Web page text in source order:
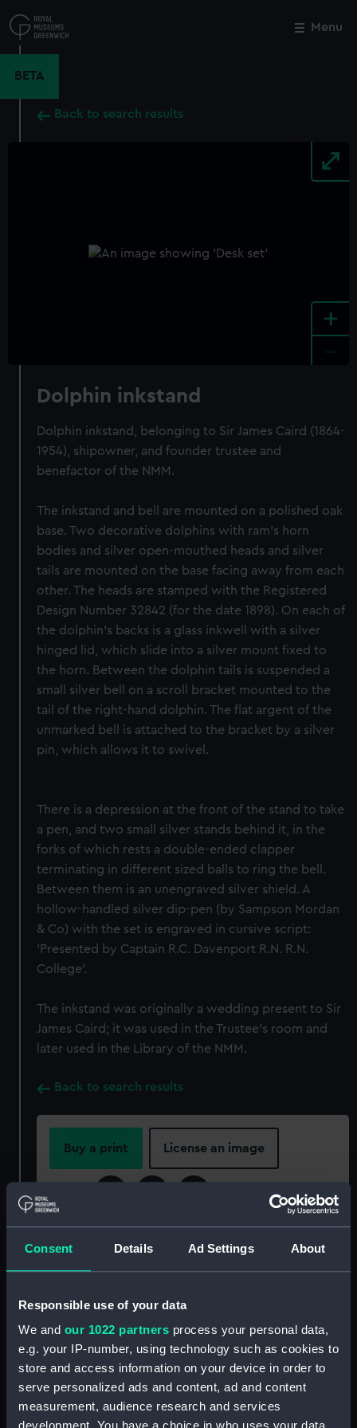
Consent Details Ad Settings About
Responsible use of your data
We and our 1022 partners process your personal data,
e.g. your IP-number, using technology such as cookies to
store and access information on your device in order to
serve personalized ads and content, ad and content
measurement, audience research and services
to
main
Menu
BETA
Back to search results
+
Dolphin inkstand
Dolphin inkstand, belonging to Sir James Caird (1864-
1954), shipowner, and founder trustee and
benefactor of the NMM.
The inkstand and bell are mounted on a polished oak
base. Two decorative dolphins with ram's horn
bodies and silver open-mouthed heads and silver
tails are mounted on the base facing away from each
other. The heads are stamped with the Registered
Design Number 32842 (for the date 1898). On each of
the dolphin's backs is a glass inkwell with a silver
hinged lid, which slide into a silver mount fixed to
the horn. Between the dolphin tails is suspended a
small silver bell on a scroll bracket mounted to the
tail of the right-hand dolphin. The flat argent of the
unmarked bell is attached to the bracket by a silver
pin, which allows it to swivel.
There is a depression at the front of the stand to take
a pen, and two small silver stands behind it, in the
forks of which rests a double-ended clapper
terminating in different sized balls to ring the bell.
Between them is an unengraved silver shield. A
hollow-handled silver dip-pen (by Sampson Mordan
& Co) with the set is engraved in cursive script:
'Presented by Captain R.C. Davenport R.N. R.N.
College'.
The inkstand was originally a wedding present to Sir
James Caird; it was used in the Trustee's room and
later used in the Library of the NMM.
Back to search results
Buy a print License an image
our Collection, please contactRMG Images.
Object details
ID: PLT0732
Collection: Decorative art
Close